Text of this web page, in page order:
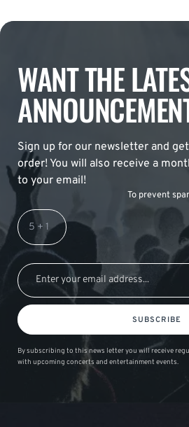
WANT THE
Sign up for our newsletter and
order! You will also receive a
to your email!
To prevent
SUBSCRIBE
By subscribing to this news letter you will receive
with upcoming concerts and entertainment events.